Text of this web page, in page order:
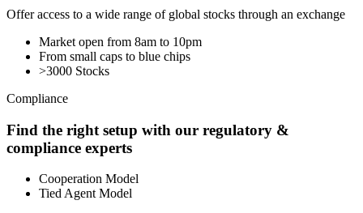
Offer access to a wide range of global stocks through an exchange
Market open from 8am to 10pm
From small caps to blue chips
>3000 Stocks
Compliance
Find the right setup with our regulatory &
compliance experts
Cooperation Model
Tied Agent Model